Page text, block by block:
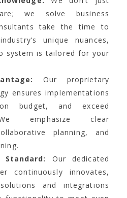
we solve business
take the time to
unique nuances,
system is tailored for your
Our proprietary
ensures implementations
budget, and exceed
emphasize clear
planning, and
Our dedicated
continuously innovates,
and integrations